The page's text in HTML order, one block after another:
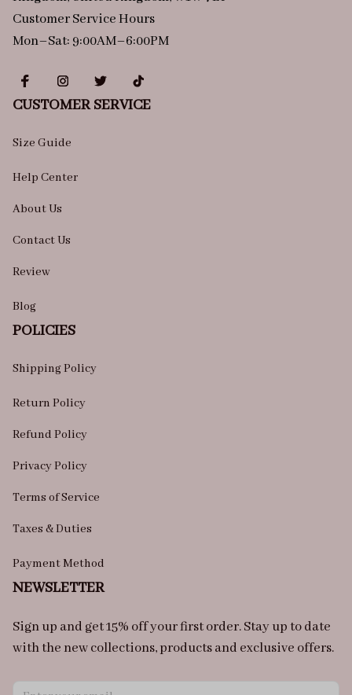
Customer Service Hours
Mon–Sat: 9:00AM–6:00PM
CUSTOMER SERVICE
Size Guide
Help Center
About Us
Contact Us
Review
Blog
POLICIES
Shipping Policy
Return Policy
Refund Policy
Privacy Policy
Terms of Service
Taxes & Duties
Payment Method
NEWSLETTER
Sign up and get 15% off your first order. Stay up to date
with the new collections, products and exclusive offers.